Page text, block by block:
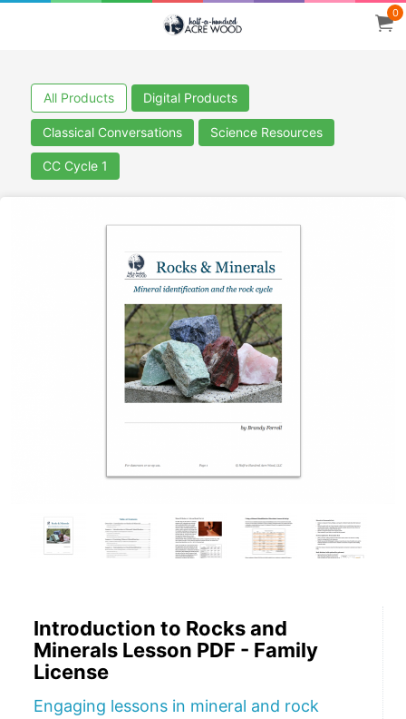
0
All Products Digital Products
Classical Conversations Science Resources
CC Cycle 1
Introduction to Rocks and
Minerals Lesson PDF - Family
License
Engaging lessons in mineral and rock